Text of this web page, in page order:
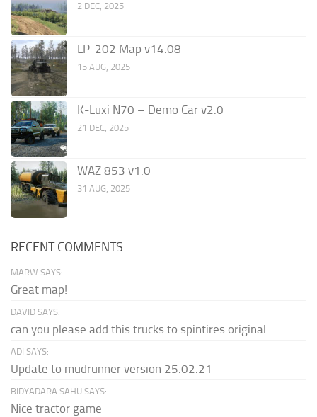
2 DEC, 2025
LP-202 Map v14.08
15 AUG, 2025
K-Luxi N70 – Demo Car v2.0
21 DEC, 2025
WAZ 853 v1.0
31 AUG, 2025
RECENT COMMENTS
MARW SAYS:
Great map!
DAVID SAYS:
can you please add this trucks to spintires original
ADI SAYS:
Update to mudrunner version 25.02.21
BIDYADARA SAHU SAYS:
Nice tractor game